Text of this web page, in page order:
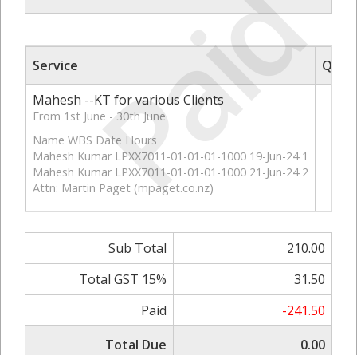
Paid
Service
Qty
Mahesh --KT for various Clients
From 1st June - 30th June
Name WBS Date Hours
Mahesh Kumar LPXX7011-01-01-01-1000 19-Jun-24 1
Mahesh Kumar LPXX7011-01-01-01-1000 21-Jun-24 2
Attn: Martin Paget (mpaget.co.nz)
3
Sub Total
210.00
Total GST 15%
31.50
Paid
-241.50
Total Due
0.00